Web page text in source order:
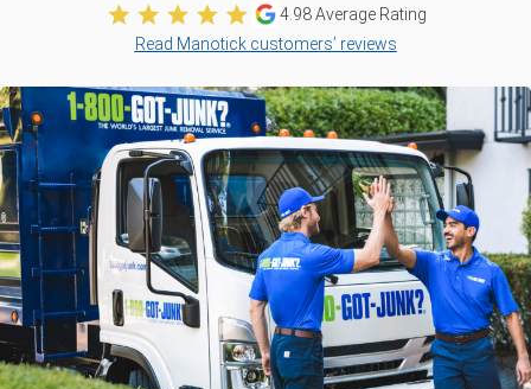
4.98Average Rating
Read Manotick customers’ reviews